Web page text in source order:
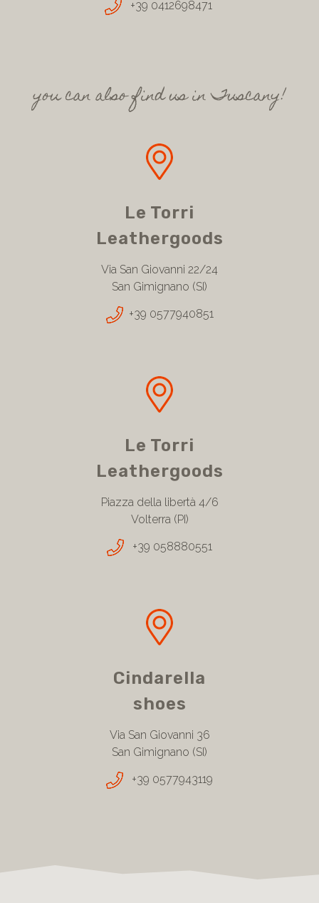
+39 0412698471
you can also find us in Tuscany!
Le Torri
Leathergoods
Via San Giovanni 22/24
San Gimignano (SI)
+39 0577940851
Le Torri
Leathergoods
Piazza della libertà 4/6
Volterra (PI)
+39 058880551
Cindarella
shoes
Via San Giovanni 36
San Gimignano (SI)
+39 0577943119